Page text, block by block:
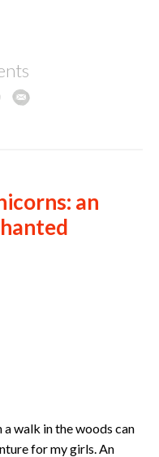
an
walk in the woods can
for my girls. An